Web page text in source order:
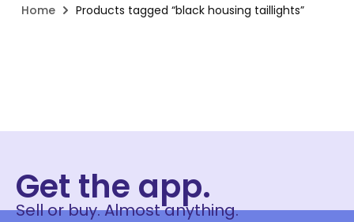
Home Products tagged “black housing taillights”
Get the app.
Sell or buy. Almost anything.